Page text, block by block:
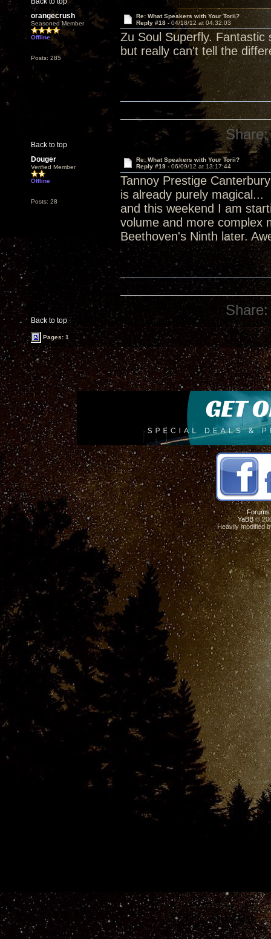
orangecrush
Seasoned Member
Offline
Posts: 285
Re: What Speakers with Your Torii?
Reply #18 - 04/18/12 at 04:32:03
Zu Soul Superfly.
but really can't tell the
Back to top
Share:
Douger
Verified Member
Offline
Posts: 28
Re: What Speakers with Your Torii?
Reply #19 - 06/09/12 at 13:17:44
Tannoy Prestige
is already purely
and this weekend I am
volume and more complex
Beethoven's Ninth later.
Back to top
Share:
Pages: 1
Forums
YaBB©
Heavily modified